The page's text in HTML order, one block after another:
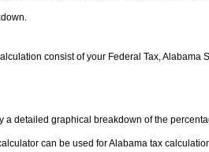
consist of your Federal Tax, Alabama
a detailed graphical breakdown of the
can be used for Alabama tax